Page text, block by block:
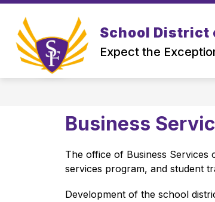
Skip
content
School District
Expect the
DISTRICT
Show
submenu
for
Business
The office of Business
services program, and student
Development of the school